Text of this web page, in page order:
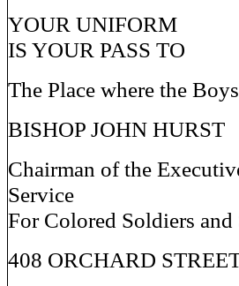
YOUR UNIFORM
IS YOUR PASS TO
The Place where the
BISHOP JOHN HURST
Chairman of the
Service
For Colored Soldiers and
408 ORCHARD